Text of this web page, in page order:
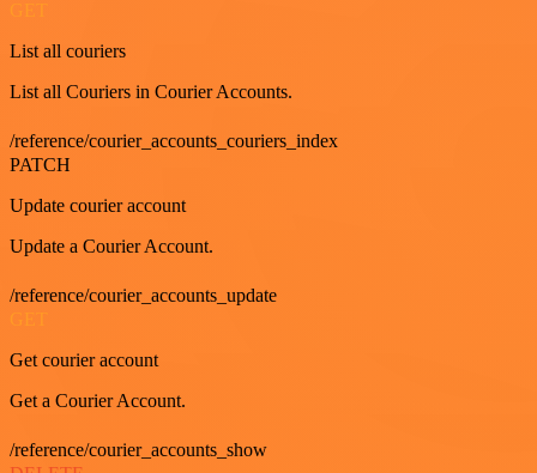
List all couriers
List all Couriers in Courier Accounts.
/reference/courier_accounts_couriers_index
PATCH
Update courier account
Update a Courier Account.
/reference/courier_accounts_update
Get courier account
Get a Courier Account.
/reference/courier_accounts_show